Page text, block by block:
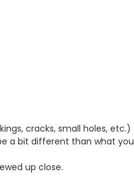
cracks, small holes, etc.)
a bit different than what you
up close.